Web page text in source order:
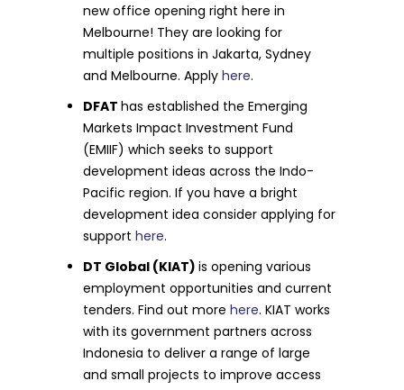
new office opening right here in
Melbourne! They are looking for
multiple positions in Jakarta, Sydney
and Melbourne. Applyhere.
DFAThas established the Emerging
Markets Impact Investment Fund
(EMIIF) which seeks to support
development ideas across the Indo-
Pacific region. If you have a bright
development idea consider applying for
supporthere.
DT Global (KIAT)is opening various
employment opportunities and current
tenders. Find out morehere. KIAT works
with its government partners across
Indonesia to deliver a range of large
and small projects to improve access